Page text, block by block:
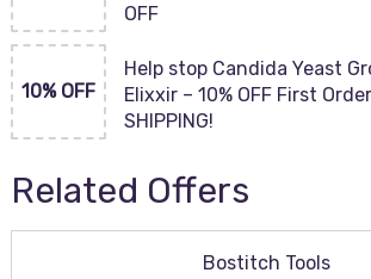
OFF
10% OFF
Help stop Candida Yeast
Elixxir – 10% OFF First
SHIPPING!
Related Offers
Bostitch Tools